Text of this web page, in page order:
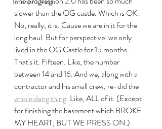
slower than the OG castle. Which is OK.
No, really, it is. Cause we are in it for the
long haul. But for perspective: we only
lived in the OG Castle for 15 months.
That's it. Fifteen. Like, the number
between 14 and 16. And we, along with a
contractor and his small crew, re-did the
whole dang thing. Like, ALL of it. (Except
for finishing the basement which BROKE
MY HEART, BUT WE PRESS ON.)